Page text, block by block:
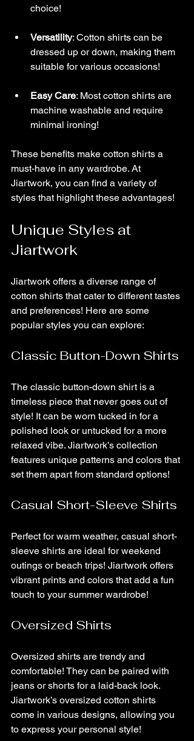
choice!
Versatility: Cotton shirts can be
dressed up or down, making them
suitable for various occasions!
Easy Care: Most cotton shirts are
machine washable and require
minimal ironing!
These benefits make cotton shirts a
must-have in any wardrobe. At
Jiartwork, you can find a variety of
styles that highlight these advantages!
Unique Styles at
Jiartwork
Jiartwork offers a diverse range of
cotton shirts that cater to different tastes
and preferences! Here are some
popular styles you can explore:
Classic Button-Down Shirts
The classic button-down shirt is a
timeless piece that never goes out of
style! It can be worn tucked in for a
polished look or untucked for a more
relaxed vibe. Jiartwork’s collection
features unique patterns and colors that
set them apart from standard options!
Casual Short-Sleeve Shirts
Perfect for warm weather, casual short-
sleeve shirts are ideal for weekend
outings or beach trips! Jiartwork offers
vibrant prints and colors that add a fun
touch to your summer wardrobe!
Oversized Shirts
Oversized shirts are trendy and
comfortable! They can be paired with
jeans or shorts for a laid-back look.
Jiartwork’s oversized cotton shirts
come in various designs, allowing you
to express your personal style!